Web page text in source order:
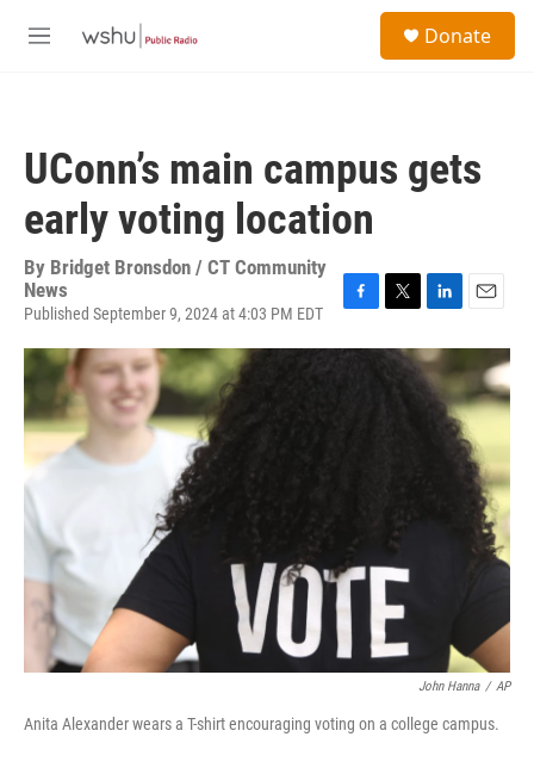
M
Donate
UConn’s main campus gets
early voting location
By Bridget Bronsdon / CT Community
News
Published September 9, 2024 at 4:03 PM EDT
F
T
t
L
n
k
e
E
l
John Hanna / AP
Anita Alexander wears a T-shirt encouraging voting on a college campus.